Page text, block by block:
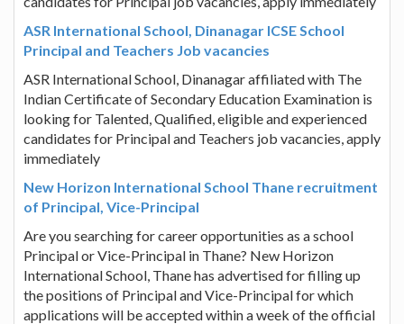
ASR International School, Dinanagar ICSE School
Principal and Teachers Job vacancies
ASR International School, Dinanagar affiliated with The
Indian Certificate of Secondary Education Examination is
looking for Talented, Qualified, eligible and experienced
candidates for Principal and Teachers job vacancies, apply
immediately
New Horizon International School Thane recruitment
of Principal, Vice-Principal
Are you searching for career opportunities as a school
Principal or Vice-Principal in Thane? New Horizon
International School, Thane has advertised for filling up
the positions of Principal and Vice-Principal for which
applications will be accepted within a week of the official